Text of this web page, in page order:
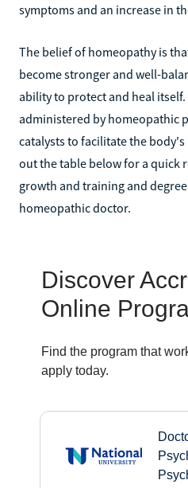
symptoms and an increase in
The belief of homeopathy is
become stronger and well-
ability to protect and heal
administered by homeopathic
catalysts to facilitate the
out the table below for a quick
growth and training and
homeopathic doctor.